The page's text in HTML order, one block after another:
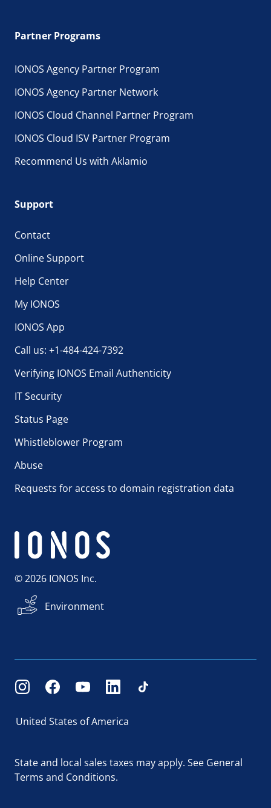
Partner Programs
IONOS Agency Partner Program
IONOS Agency Partner Network
IONOS Cloud Channel Partner Program
IONOS Cloud ISV Partner Program
Recommend Us with Aklamio
Support
Contact
Online Support
Help Center
My IONOS
IONOS App
Call us: +1-484-424-7392
Verifying IONOS Email Authenticity
IT Security
Status Page
Whistleblower Program
Abuse
Requests for access to domain registration data
© 2026 IONOS Inc.
Environment
United States of America
State and local sales taxes may apply. See General
Terms and Conditions.